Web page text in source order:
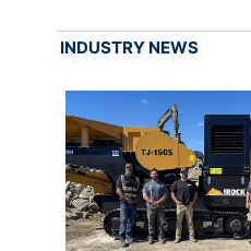
INDUSTRY NEWS